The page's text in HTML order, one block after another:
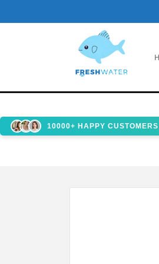
10000+ HAPPY CUSTOMERS
Skip to